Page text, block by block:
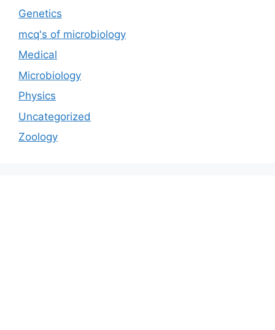
Genetics
mcq's of microbiology
Medical
Microbiology
Physics
Uncategorized
Zoology